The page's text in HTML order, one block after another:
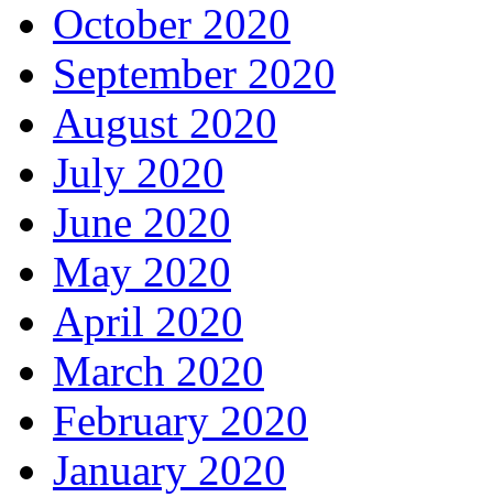
October 2020
September 2020
August 2020
July 2020
June 2020
May 2020
April 2020
March 2020
February 2020
January 2020